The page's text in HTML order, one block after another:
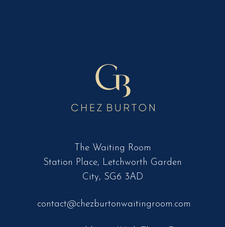
The Waiting Room
Station Place, Letchworth Garden
City, SG6 3AD
contact@chezburtonwaitingroom.com